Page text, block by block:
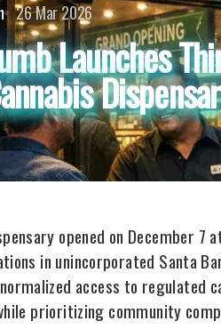
26 Mar 2026
Launches
opened on December
in unincorporated Santa
access to regulated
prioritizing community